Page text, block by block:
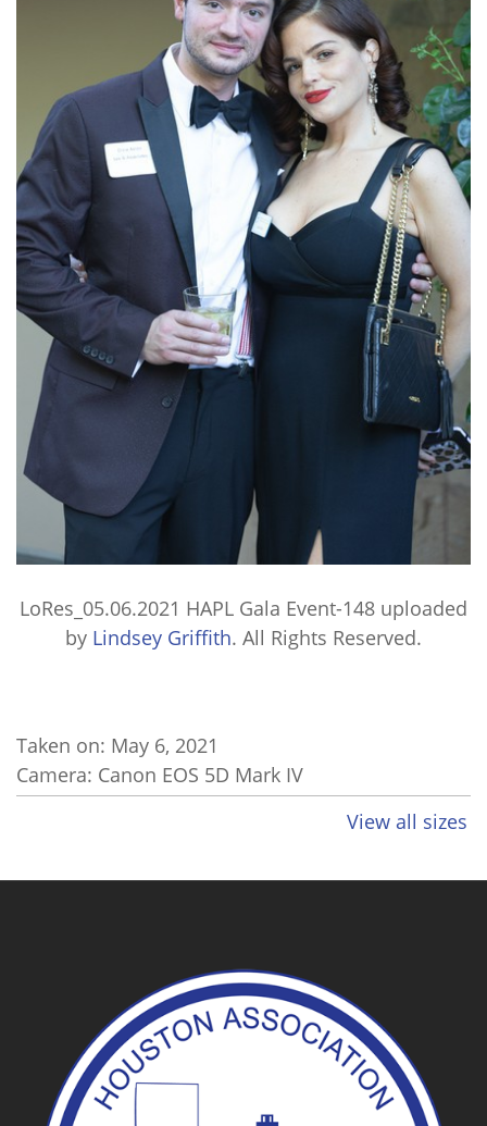
LoRes_05.06.2021 HAPL Gala Event-148 uploaded
by Lindsey Griffith. All Rights Reserved.
Taken on: May 6, 2021
Camera: Canon EOS 5D Mark IV
View all sizes